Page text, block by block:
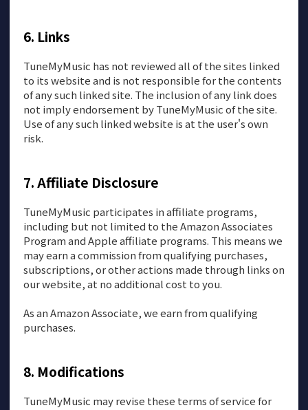
Links
TuneMyMusic has not reviewed all of the sites linked
to its website and is not responsible for the contents
of any such linked site. The inclusion of any link does
not imply endorsement by TuneMyMusic of the site.
Use of any such linked website is at the user's own
risk.
Affiliate Disclosure
TuneMyMusic participates in affiliate programs,
including but not limited to the Amazon Associates
Program and Apple affiliate programs. This means we
may earn a commission from qualifying purchases,
subscriptions, or other actions made through links on
our website, at no additional cost to you.
As an Amazon Associate, we earn from qualifying
purchases.
Modifications
TuneMyMusic may revise these terms of service for